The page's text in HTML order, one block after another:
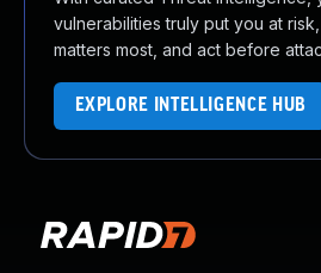
vulnerabilities truly put you at
matters most, and act before
EXPLORE INTELLIGENCE HUB